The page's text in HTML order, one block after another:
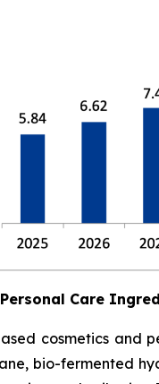
Care
cosmetics and
bio-fermented